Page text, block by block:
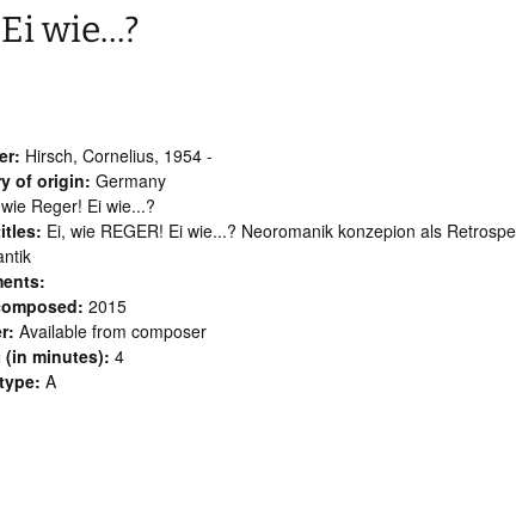
wie…?
Hirsch, Cornelius, 1954 -
of origin: Germany
Reger! Ei wie...?
Ei, wie REGER! Ei wie...? Neoromanik konzepion als
2015
Available from composer
(in minutes): 4
A